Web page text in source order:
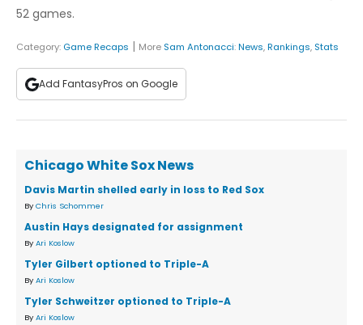
52 games.
Category: Game Recaps | More Sam Antonacci:News,Rankings, Stats
Add FantasyPros on Google
Chicago White Sox News
Davis Martin shelled early in loss to Red Sox
By Chris Schommer
Austin Hays designated for assignment
By Ari Koslow
Tyler Gilbert optioned to Triple-A
By Ari Koslow
Tyler Schweitzer optioned to Triple-A
By Ari Koslow